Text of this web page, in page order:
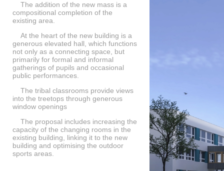
The addition of the new mass is a
compositional completion of the
existing area.
At the heart of the new building is a
generous elevated hall, which functions
not only as a connecting space, but
primarily for formal and informal
gatherings of pupils and occasional
public performances.
The tribal classrooms provide views
into the treetops through generous
window openings
The proposal includes increasing the
capacity of the changing rooms in the
existing building, linking it to the new
building and optimising the outdoor
sports areas.